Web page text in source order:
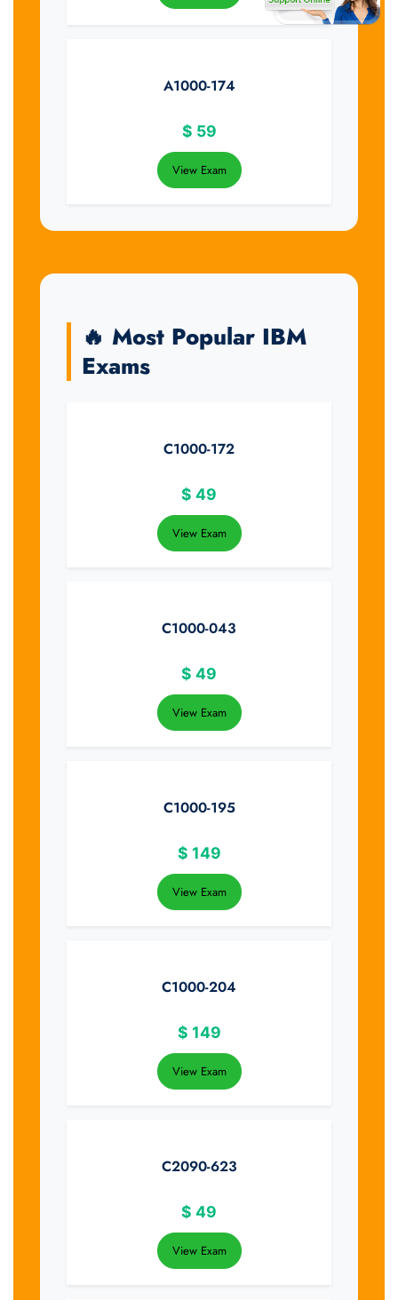
A1000-174
$ 59
View Exam
🔥 Most Popular IBM
Exams
C1000-172
$ 49
View Exam
C1000-043
$ 49
View Exam
C1000-195
$ 149
View Exam
C1000-204
$ 149
View Exam
C2090-623
$ 49
View Exam